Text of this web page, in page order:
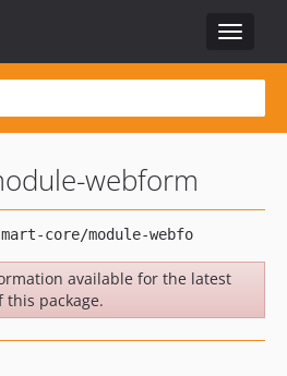
Toggle
webform
available for the latest
this package.